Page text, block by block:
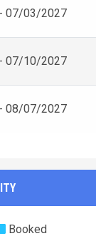
07/03/2027
07/10/2027
08/07/2027
Booked